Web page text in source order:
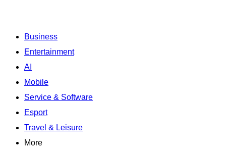
Business
Entertainment
AI
Mobile
Service & Software
Esport
Travel & Leisure
More